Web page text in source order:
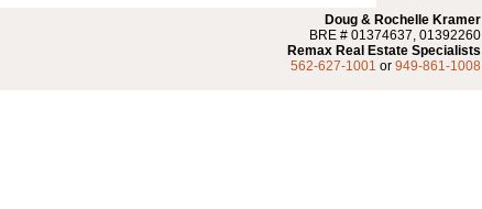
Doug & Rochelle Kramer
BRE # 01374637, 01392260
Remax Real Estate Specialists
562-627-1001 or 949-861-1008